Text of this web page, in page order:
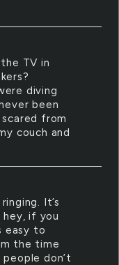
TV in
diving
been
from
couch and
It’s
if you
easy to
the time
don’t